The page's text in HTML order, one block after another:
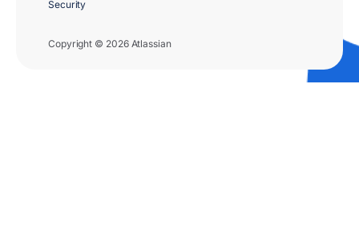
Copyright © 2026 Atlassian
Security